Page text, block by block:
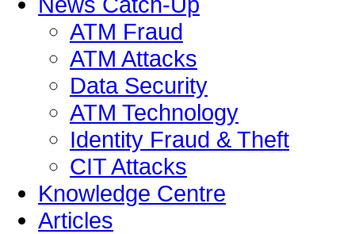
ATM Fraud
ATM Attacks
Data Security
ATM Technology
Identity Fraud & Theft
CIT Attacks
Knowledge Centre
Articles